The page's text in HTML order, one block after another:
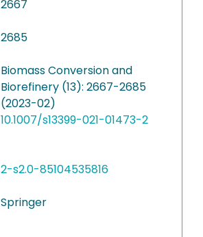
2667
2685
Biomass Conversion and
Biorefinery (13): 2667-2685
(2023-02)
10.1007/s13399-021-01473-2
2-s2.0-85104535816
Springer